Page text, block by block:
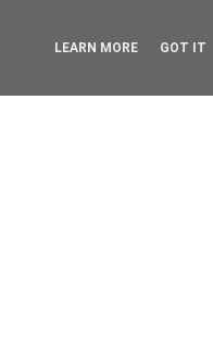
LEARN MORE GOT IT